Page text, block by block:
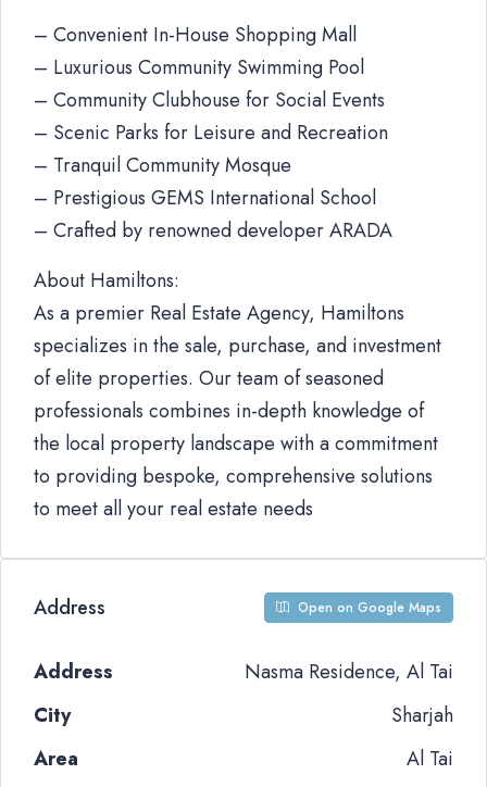
– Convenient In-House Shopping Mall
– Luxurious Community Swimming Pool
– Community Clubhouse for Social Events
– Scenic Parks for Leisure and Recreation
– Tranquil Community Mosque
– Prestigious GEMS International School
– Crafted by renowned developer ARADA
About Hamiltons:
As a premier Real Estate Agency, Hamiltons
specializes in the sale, purchase, and investment
of elite properties. Our team of seasoned
professionals combines in-depth knowledge of
the local property landscape with a commitment
to providing bespoke, comprehensive solutions
to meet all your real estate needs
Address Open on Google Maps
Address
Nasma Residence, Al Tai
City
Sharjah
Area
Al Tai